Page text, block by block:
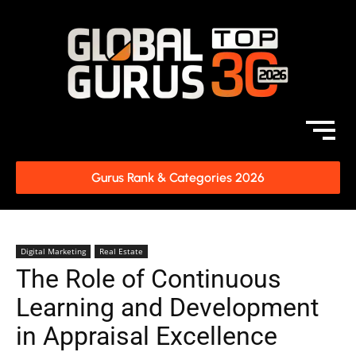
Gurus Rank & Categories 2026
Digital Marketing Real Estate
The Role of Continuous
Learning and Development
in Appraisal Excellence